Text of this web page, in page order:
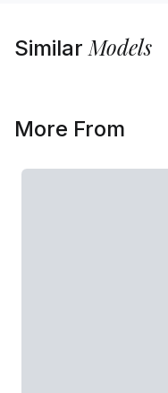
SimilarModels
More From